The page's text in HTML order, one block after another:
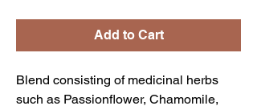
Add to Cart
Blend consisting of medicinal herbs
such as Passionflower, Chamomile,